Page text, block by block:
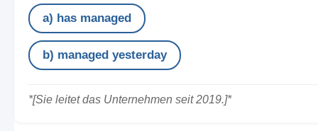
a) has managed
b) managed yesterday
*[Sie leitet das Unternehmen seit 2019.]*